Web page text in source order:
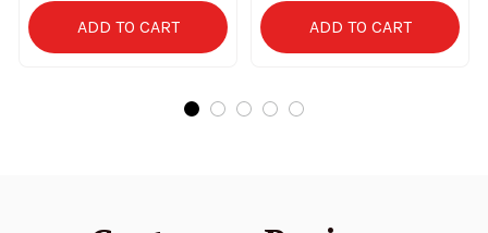
ADD TO CART ADD TO CART